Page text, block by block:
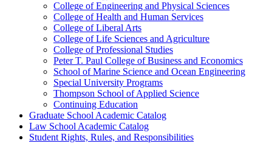
College of Engineering and Physical Sciences
College of Health and Human Services
College of Liberal Arts
College of Life Sciences and Agriculture
College of Professional Studies
Peter T. Paul College of Business and Economics
School of Marine Science and Ocean Engineering
Special University Programs
Thompson School of Applied Science
Continuing Education
Graduate School Academic Catalog
Law School Academic Catalog
Student Rights, Rules, and Responsibilities